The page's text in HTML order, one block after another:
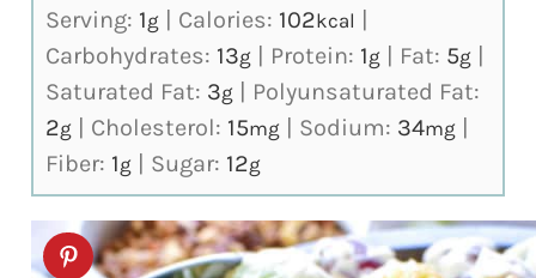
Serving: 1g Calories: 102kcal
Carbohydrates: 13g Protein: 1g Fat: 5g
Saturated Fat: 3g
Polyunsaturated Fat:
2g Cholesterol: 15mg Sodium: 34mg
Fiber: 1g Sugar: 12g